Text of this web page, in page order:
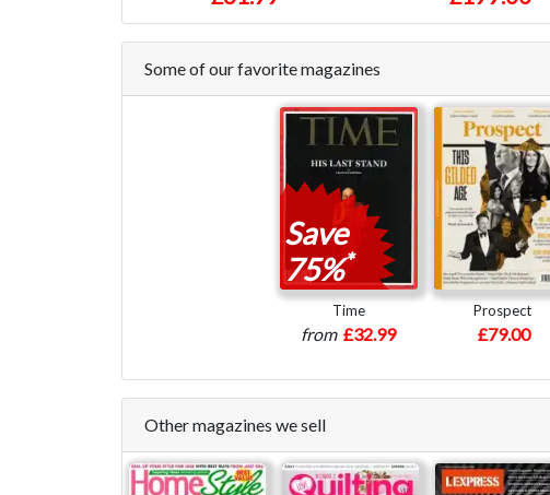
Some of our favorite magazines
Save
75%*
Time
from £32.99
Prospect
£79.00
Other magazines we sell